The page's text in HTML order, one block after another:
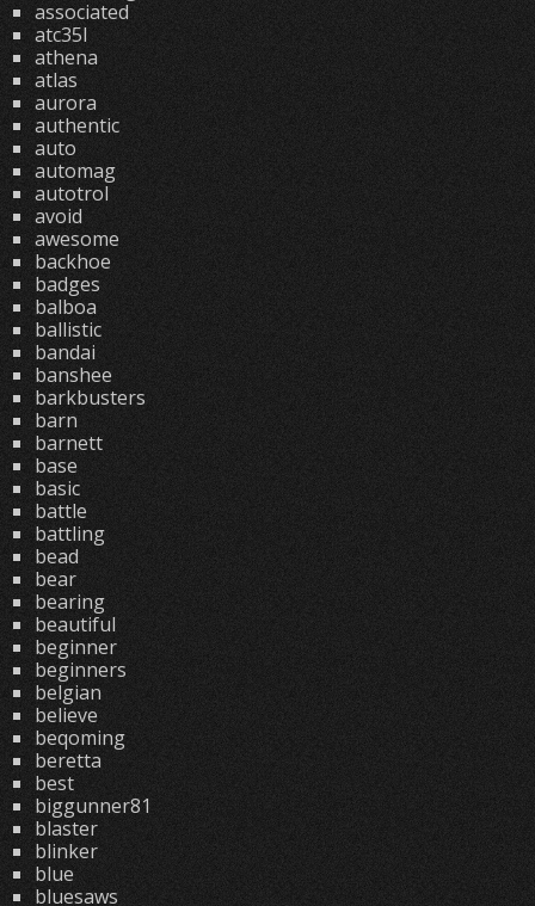
associated
atc35l
athena
atlas
aurora
authentic
auto
automag
autotrol
avoid
awesome
backhoe
badges
balboa
ballistic
bandai
banshee
barkbusters
barn
barnett
base
basic
battle
battling
bead
bear
bearing
beautiful
beginner
beginners
belgian
believe
beqoming
beretta
best
biggunner81
blaster
blinker
blue
bluesaws